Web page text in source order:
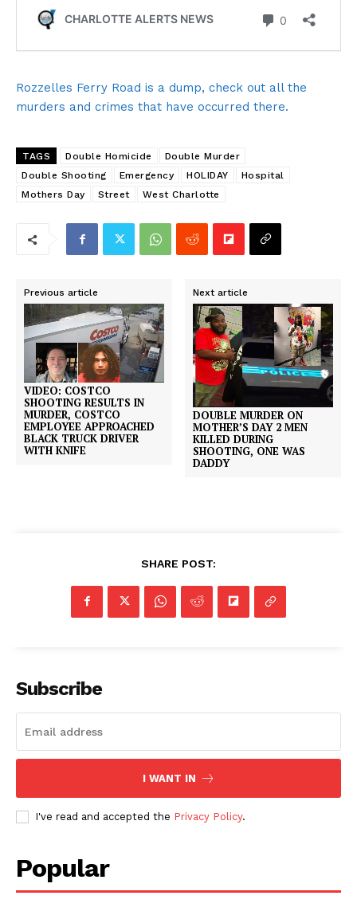
Rozzelles Ferry Road is a dump, check out all the
murders and crimes that have occurred there.
TAGS Double Homicide
Double Murder
Double Shooting
Emergency HOLIDAY
Hospital
Mothers Day
Street West Charlotte
Previous article
VIDEO: COSTCO
SHOOTING RESULTS IN
MURDER, COSTCO
EMPLOYEE APPROACHED
BLACK TRUCK DRIVER
WITH KNIFE
Next article
DOUBLE MURDER ON
MOTHER’S DAY 2 MEN
KILLED DURING
SHOOTING, ONE WAS
DADDY
SHARE POST:
Subscribe
I WANT IN
I've read and accepted the Privacy Policy.
Popular